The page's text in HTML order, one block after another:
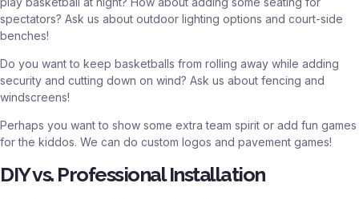
spectators? Ask us about outdoor lighting options and court-side
benches!
Do you want to keep basketballs from rolling away while adding
security and cutting down on wind? Ask us about fencing and
windscreens!
Perhaps you want to show some extra team spirit or add fun games
for the kiddos. We can do custom logos and pavement games!
DIY vs. Professional Installation